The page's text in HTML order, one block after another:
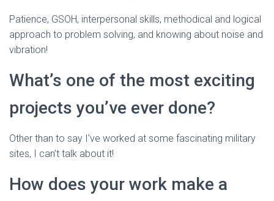
Patience, GSOH, interpersonal skills, methodical and logical
approach to problem solving, and knowing about noise and
vibration!
What’s one of the most exciting
projects you’ve ever done?
Other than to say I’ve worked at some fascinating military
sites, I can’t talk about it!
How does your work make a